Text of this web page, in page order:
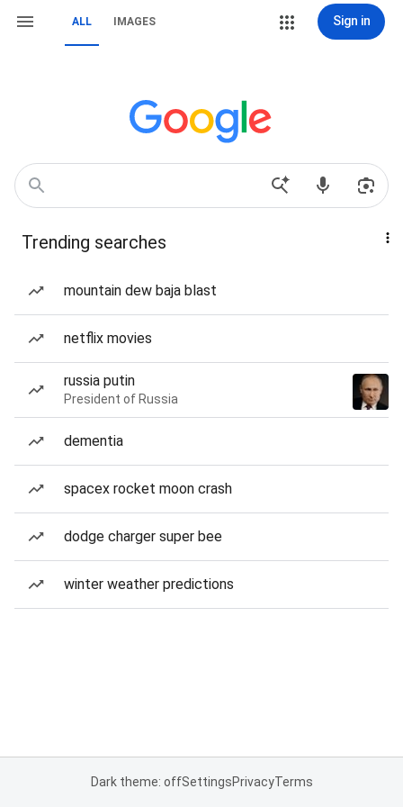
ALL IMAGES Sign in
Trending searches
mountain dew baja blast
netflix movies
russia putin
President of Russia
dementia
spacex rocket moon crash
dodge charger super bee
winter weather predictions
Dark theme: offSettingsPrivacyTerms